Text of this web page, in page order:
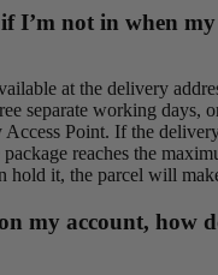
I’m not in when
at the delivery
separate working days,
Access Point. If the
reaches the
hold it, the parcel will
my account, how